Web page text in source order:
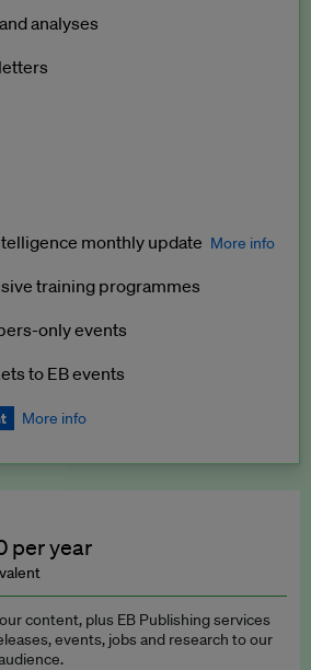
analyses
monthly update More info
EB Premium and EB Enterprise
training programmes
only events
to EB events
More info
a student discount
per year
content, plus EB Publishing services
events, jobs and research to our